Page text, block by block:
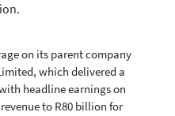
on its parent company
which delivered a
headline earnings on
to R80 billion for